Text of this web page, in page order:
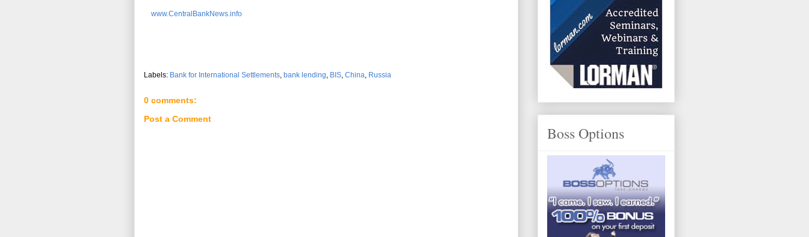
www.CentralBankNews.info
Labels: Bank for International Settlements, bank lending, BIS, China, Russia
0 comments:
Post a Comment
Boss Options